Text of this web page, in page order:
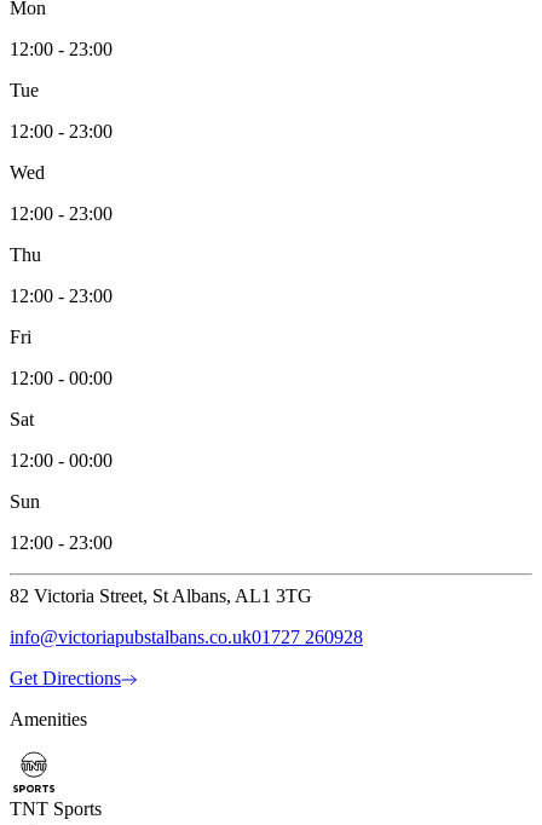
Mon
12:00 - 23:00
Tue
12:00 - 23:00
Wed
12:00 - 23:00
Thu
12:00 - 23:00
Fri
12:00 - 00:00
Sat
12:00 - 00:00
Sun
12:00 - 23:00
82 Victoria Street, St Albans, AL1 3TG
info@victoriapubstalbans.co.uk01727 260928
Get Directions
Amenities
TNT Sports